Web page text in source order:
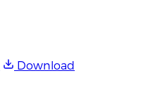
Download